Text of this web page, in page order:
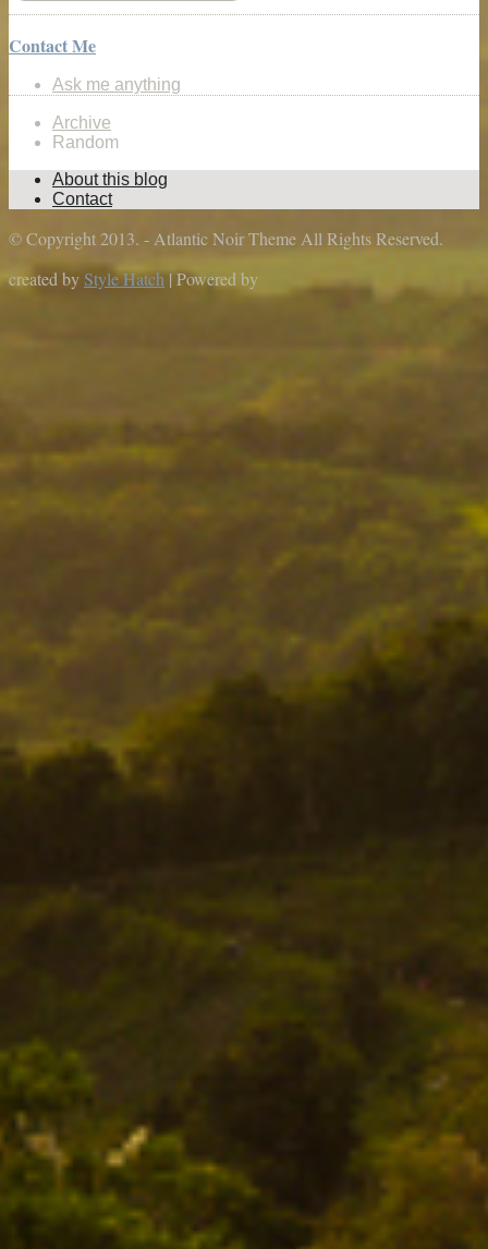
Contact Me
Ask me anything
Archive
Random
About this blog
Contact
© Copyright 2013. - Atlantic Noir Theme All Rights Reserved.
created byStyle Hatch| Powered by